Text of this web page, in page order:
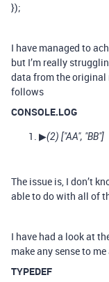
});
I have managed to
but I’m really
data from the original
follows
CONSOLE.LOG
▶(2) ["AA", "BB"]
The issue is, I don’t
able to do with all of
I have had a look at
make any sense to
TYPEDEF